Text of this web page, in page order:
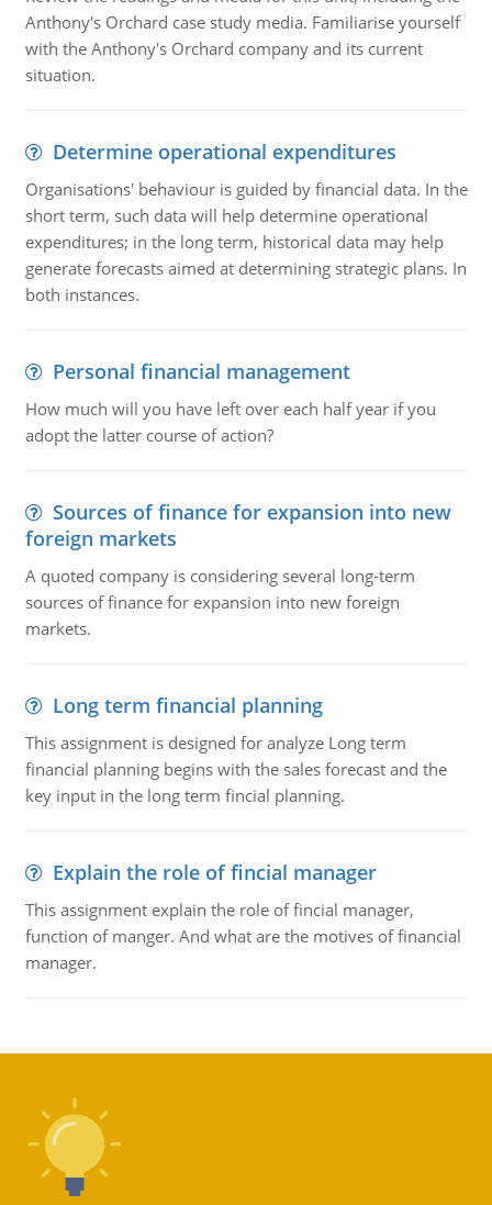
Anthony's Orchard case study media. Familiarise yourself
with the Anthony's Orchard company and its current
situation.
Determine operational expenditures
Organisations' behaviour is guided by financial data. In the
short term, such data will help determine operational
expenditures; in the long term, historical data may help
generate forecasts aimed at determining strategic plans. In
both instances.
Personal financial management
How much will you have left over each half year if you
adopt the latter course of action?
Sources of finance for expansion into new
foreign markets
A quoted company is considering several long-term
sources of finance for expansion into new foreign
markets.
Long term financial planning
This assignment is designed for analyze Long term
financial planning begins with the sales forecast and the
key input in the long term fincial planning.
Explain the role of fincial manager
This assignment explain the role of fincial manager,
function of manger. And what are the motives of financial
manager.